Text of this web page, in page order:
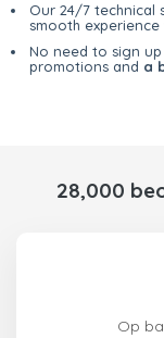
Our 24/7 technical
smooth
No need to sign
promotions and a
28,000
Op